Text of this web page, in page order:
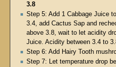
3.8
Step 5: Add 1 Cabbage Juice
3.4, add Cactus Sap and
above 3.8, wait to let acidity
Juice. Acidity between 3.4 to
Step 6: Add Hairy Tooth
Step 7: Let temperature drop